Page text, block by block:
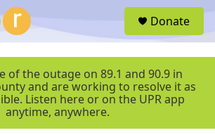
r
Donate
of the outage on 89.1 and 90.9 in
and are working to resolve it as
Listen here or on the UPR app
anytime, anywhere.